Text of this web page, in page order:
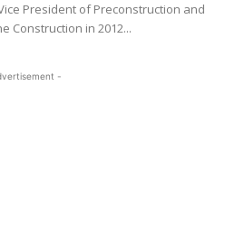
President of Preconstruction and
Construction in 2012...
-